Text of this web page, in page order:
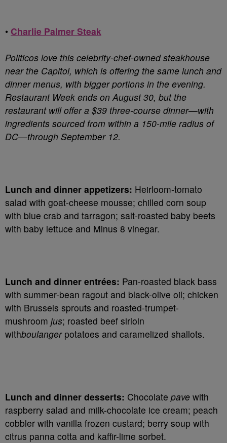
• Charlie Palmer Steak
Politicos love this celebrity-chef-owned steakhouse
near the Capitol, which is offering the same lunch and
dinner menus, with bigger portions in the evening.
Restaurant Week ends on August 30, but the
restaurant will offer a $39 three-course dinner—with
ingredients sourced from within a 150-mile radius of
DC—through September 12.
Lunch and dinner appetizers: Heirloom-tomato
salad with goat-cheese mousse; chilled corn soup
with blue crab and tarragon; salt-roasted baby beets
with baby lettuce and Minus 8 vinegar.
Lunch and dinner entrées: Pan-roasted black bass
with summer-bean ragout and black-olive oil; chicken
with Brussels sprouts and roasted-trumpet-
mushroom jus; roasted beef sirloin
withboulangerpotatoes and caramelized shallots.
Lunch and dinner desserts: Chocolate pave with
raspberry salad and milk-chocolate ice cream; peach
cobbler with vanilla frozen custard; berry soup with
citrus panna cotta and kaffir-lime sorbet.